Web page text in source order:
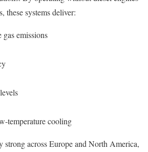
these systems deliver:
emissions
temperature cooling
across Europe and North America,